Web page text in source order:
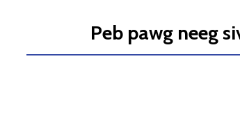
Peb pawg neeg